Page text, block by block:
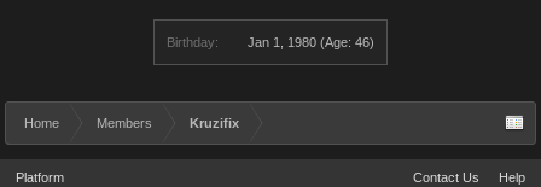
Birthday: Jan 1, 1980 (Age: 46)
Home Members Kruzifix
Platform Contact Us Help